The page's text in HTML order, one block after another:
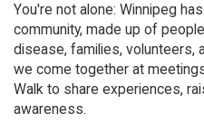
You're not alone: Winnipeg
community, made up of
disease, families, volunteers,
we come together at
Walk to share experiences,
awareness.